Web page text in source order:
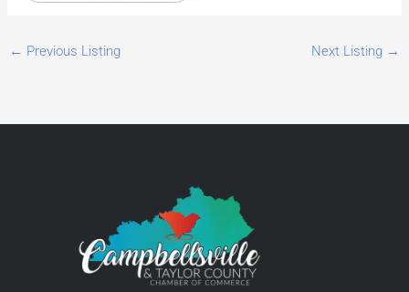
← Previous Listing Next Listing →